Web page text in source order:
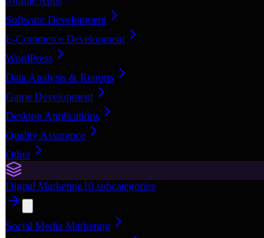
Software Development
E-Commerce Development
WordPress
Data Analysis & Reports
Game Development
Desktop Applications
Quality Assurance
Other
Digital Marketing10 subcategories
Social Media Marketing